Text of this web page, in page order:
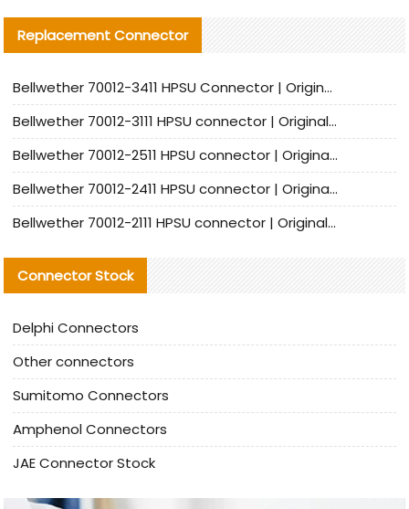
Replacement Connector​
Bellwether 70012-3411 HPSU Connector | Original Factory Agent | In Stock | Support Small Quantities
Bellwether 70012-3111 HPSU connector | Original factory agent | In stock | Support small quantities
Bellwether 70012-2511 HPSU connector | Original Factory Agent | In Stock | Support Small Quantities
Bellwether 70012-2411 HPSU connector | Original Factory Agent | In Stock | Support Small Quantities
Bellwether 70012-2111 HPSU connector | Original Factory Agent | In Stock | Support Small Quantities
Connector Stock
Delphi Connectors
Other connectors
Sumitomo Connectors
Amphenol Connectors
JAE Connector Stock